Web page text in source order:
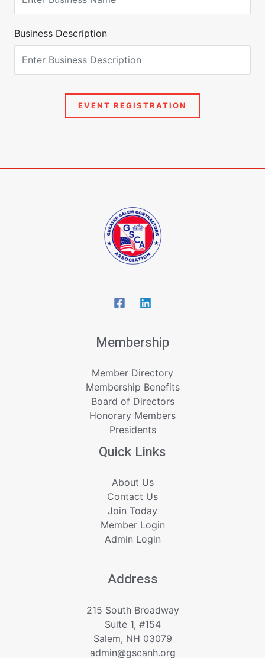
Business Description
Membership
Member Directory
Membership Benefits
Board of Directors
Honorary Members
Presidents
Quick Links
About Us
Contact Us
Join Today
Member Login
Admin Login
Address
215 South Broadway
Suite 1, #154
Salem, NH 03079
admin@gscanh.org